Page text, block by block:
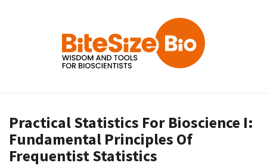
Practical Statistics For Bioscience I:
Fundamental Principles Of
Frequentist Statistics